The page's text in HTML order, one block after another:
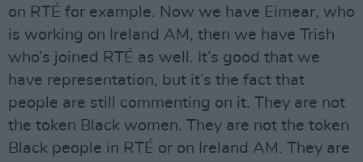
on RTÉ for example. Now we have Eimear, who
is working on Ireland AM, then we have Trish
who’s joined RTÉ as well. It’s good that we
have representation, but it’s the fact that
people are still commenting on it. They are not
the token Black women. They are not the token
Black people in RTÉ or on Ireland AM. They are